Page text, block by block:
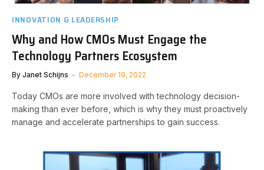
INNOVATION & LEADERSHIP
Why and How CMOs Must Engage the
Technology Partners Ecosystem
By Janet Schijns December 19, 2022
Today CMOs are more involved with technology decision-
making than ever before, which is why they must proactively
manage and accelerate partnerships to gain success.